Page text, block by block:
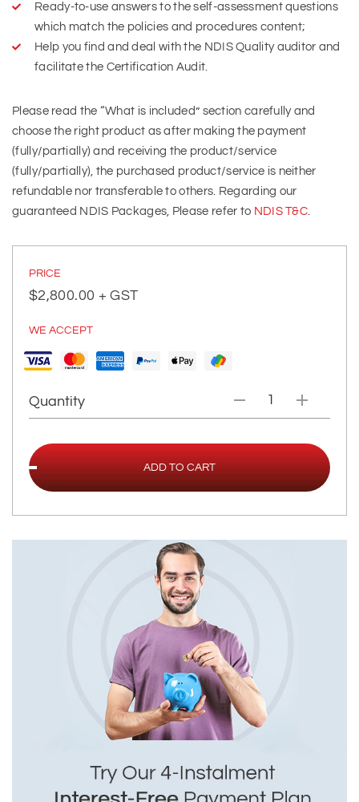
Ready-to-use answers to the self-assessment questions
which match the policies and procedures content;
Help you find and deal with the NDIS Quality auditor and
facilitate the Certification Audit.
Please read the “What is included” section carefully and
choose the right product as after making the payment
(fully/partially) and receiving the product/service
(fully/partially), the purchased product/service is neither
refundable nor transferable to others. Regarding our
guaranteed NDIS Packages, Please refer to NDIS T&C.
PRICE
$2,800.00 + GST
WE ACCEPT
Quantity
ADD TO CART